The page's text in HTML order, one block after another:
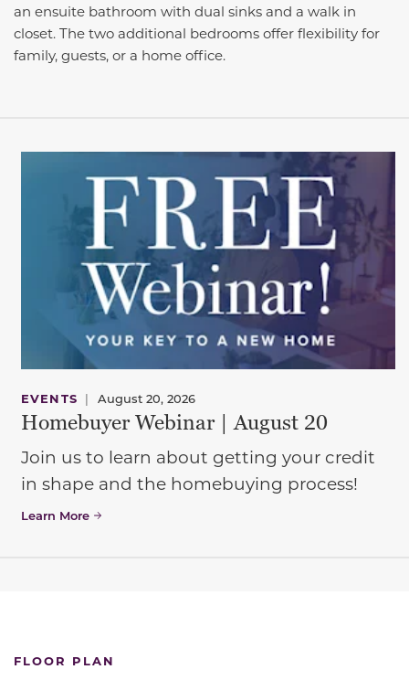
an ensuite bathroom with dual sinks and a walk in
closet. The two additional bedrooms offer flexibility for
family, guests, or a home office.
EVENTS | August 20, 2026
Homebuyer Webinar | August 20
Join us to learn about getting your credit
in shape and the homebuying process!
Learn More
FLOOR PLAN